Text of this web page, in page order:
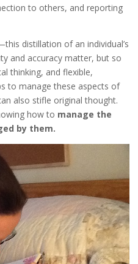
to others, and reporting
distillation of an individual’s
and accuracy matter, but so
thinking, and flexible,
to manage these aspects of
also stifle original thought.
how to manage the
by them.